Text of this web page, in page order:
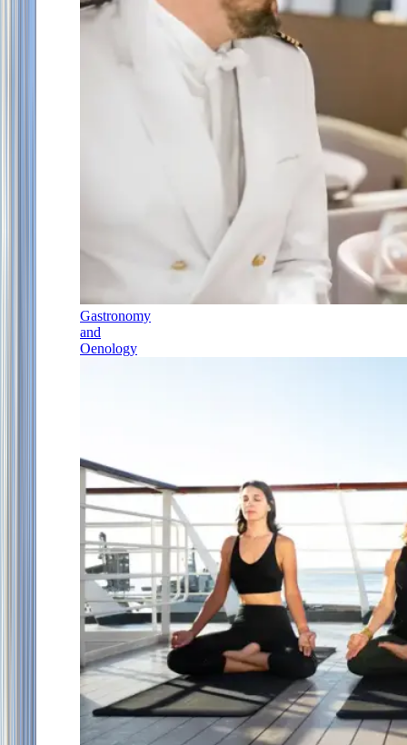
Gastronomy
and
Oenology